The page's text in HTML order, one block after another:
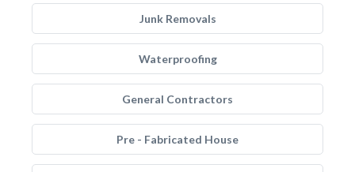
Junk Removals
Waterproofing
General Contractors
Pre - Fabricated House